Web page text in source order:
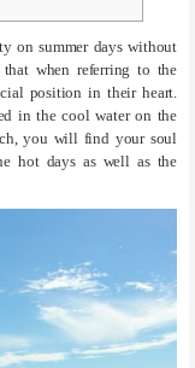
on summer days without
when referring to the
position in their heart.
in the cool water on the
you will find your soul
hot days as well as the